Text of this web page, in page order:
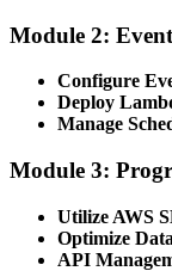
Module 2:
Configure
Deploy
Manage
Module 3:
Utilize AWS
Optimize
API